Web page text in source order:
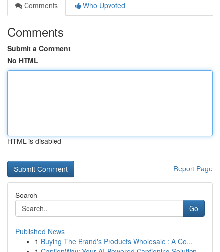
Comments
Who Upvoted
Comments
Submit a Comment
No HTML
HTML is disabled
Report Page
Search
Go
Published News
1 Buying The Brand's Products Wholesale : A Co...